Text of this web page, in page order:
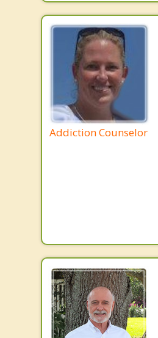
Addiction Counselor